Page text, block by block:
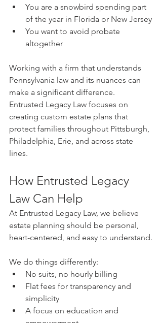
You are a snowbird spending part
of the year in Florida or New Jersey
You want to avoid probate
altogether
Working with a firm that understands
Pennsylvania law and its nuances can
make a significant difference.
Entrusted Legacy Law focuses on
creating custom estate plans that
protect families throughout Pittsburgh,
Philadelphia, Erie, and across state
lines.
How Entrusted Legacy
Law Can Help
At Entrusted Legacy Law, we believe
estate planning should be personal,
heart-centered, and easy to understand.
We do things differently:
No suits, no hourly billing
Flat fees for transparency and
simplicity
A focus on education and